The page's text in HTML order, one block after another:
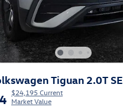
Tiguan 2.0T SE
$24,195 Current
Market Value